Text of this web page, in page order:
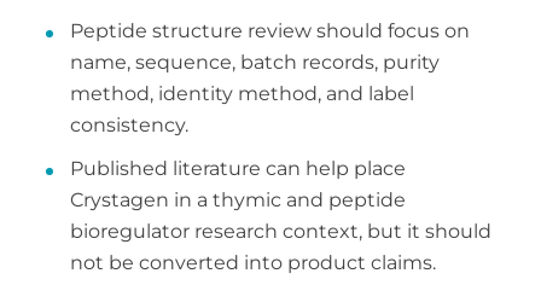
Peptide structure review should focus on
name, sequence, batch records, purity
method, identity method, and label
consistency.
Published literature can help place
Crystagen in a thymic and peptide
bioregulator research context, but it should
not be converted into product claims.